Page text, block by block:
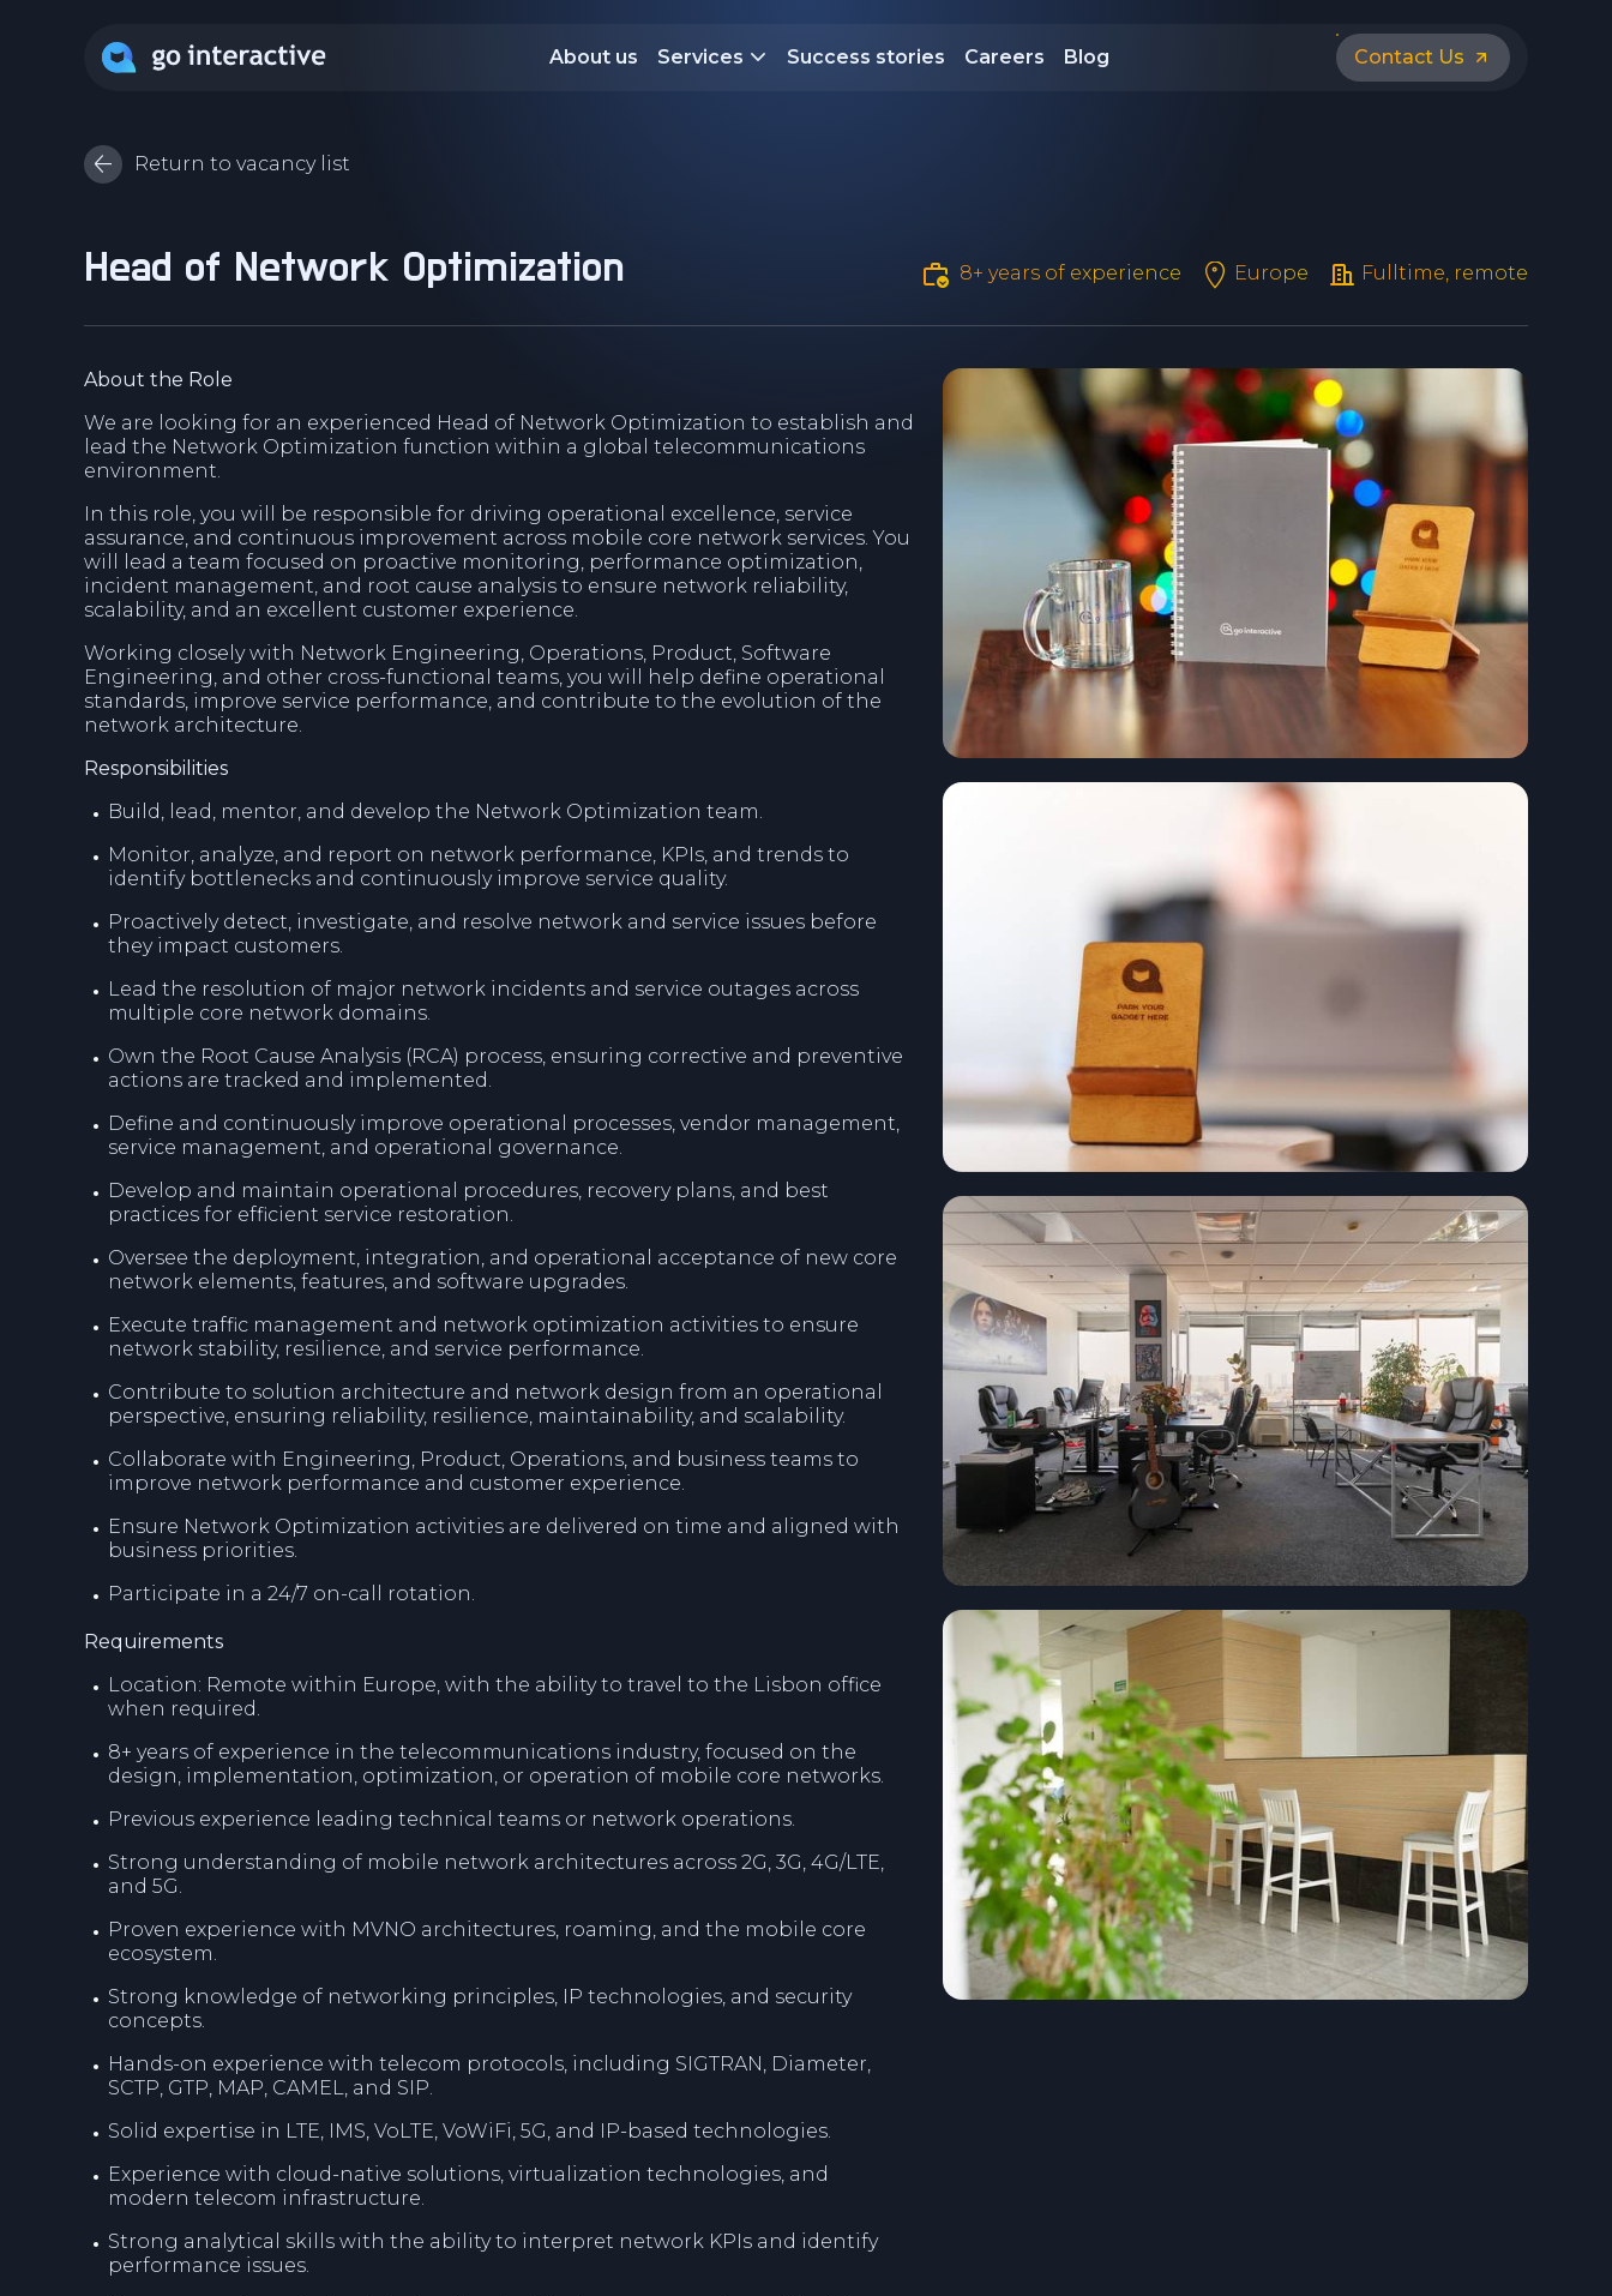
About us Services Success stories Careers Blog Contact Us
Return to vacancy list
Head of Network Optimization 8+ years of experience Europe Fulltime, remote
About the Role
We are looking for an experienced Head of Network Optimization to establish and
lead the Network Optimization function within a global telecommunications
environment.
In this role, you will be responsible for driving operational excellence, service
assurance, and continuous improvement across mobile core network services. You
will lead a team focused on proactive monitoring, performance optimization,
incident management, and root cause analysis to ensure network reliability,
scalability, and an excellent customer experience.
Working closely with Network Engineering, Operations, Product, Software
Engineering, and other cross-functional teams, you will help define operational
standards, improve service performance, and contribute to the evolution of the
network architecture.
Responsibilities
Build, lead, mentor, and develop the Network Optimization team.
Monitor, analyze, and report on network performance, KPIs, and trends to
identify bottlenecks and continuously improve service quality.
Proactively detect, investigate, and resolve network and service issues before
they impact customers.
Lead the resolution of major network incidents and service outages across
multiple core network domains.
Own the Root Cause Analysis (RCA) process, ensuring corrective and preventive
actions are tracked and implemented.
Define and continuously improve operational processes, vendor management,
service management, and operational governance.
Develop and maintain operational procedures, recovery plans, and best
practices for efficient service restoration.
Oversee the deployment, integration, and operational acceptance of new core
network elements, features, and software upgrades.
Execute traffic management and network optimization activities to ensure
network stability, resilience, and service performance.
Contribute to solution architecture and network design from an operational
perspective, ensuring reliability, resilience, maintainability, and scalability.
Collaborate with Engineering, Product, Operations, and business teams to
improve network performance and customer experience.
Ensure Network Optimization activities are delivered on time and aligned with
business priorities.
Participate in a 24/7 on-call rotation.
Requirements
Location: Remote within Europe, with the ability to travel to the Lisbon office
when required.
8+ years of experience in the telecommunications industry, focused on the
design, implementation, optimization, or operation of mobile core networks.
Previous experience leading technical teams or network operations.
Strong understanding of mobile network architectures across 2G, 3G, 4G/LTE,
and 5G.
Proven experience with MVNO architectures, roaming, and the mobile core
ecosystem.
Strong knowledge of networking principles, IP technologies, and security
concepts.
Hands-on experience with telecom protocols, including SIGTRAN, Diameter,
SCTP, GTP, MAP, CAMEL, and SIP.
Solid expertise in LTE, IMS, VoLTE, VoWiFi, 5G, and IP-based technologies.
Experience with cloud-native solutions, virtualization technologies, and
modern telecom infrastructure.
Strong analytical skills with the ability to interpret network KPIs and identify
performance issues.